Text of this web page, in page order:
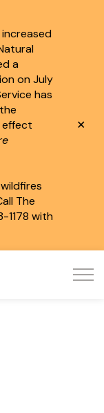
a
on July
has
effect
The
1178 with